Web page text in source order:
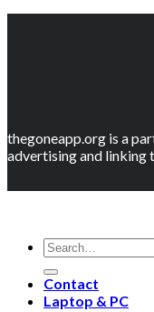
thegoneapp.org is a
advertising and linking
Contact
Laptop & PC